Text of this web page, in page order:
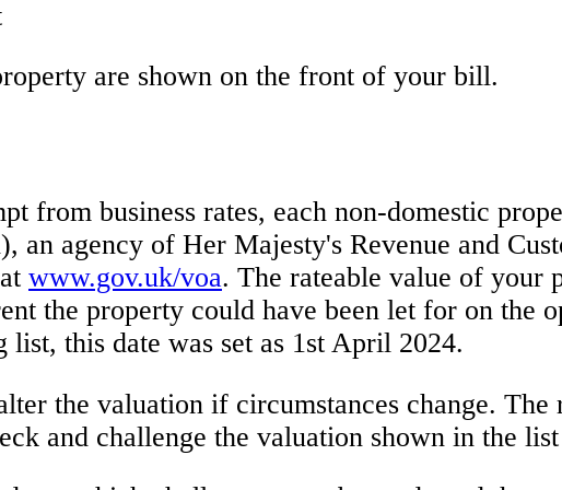
are shown on the front of your bill.
from business rates, each non-domestic
agency of Her Majesty's Revenue and
www.gov.uk/voa. The rateable value of your
the property could have been let for on the
this date was set as 1st April 2024.
the valuation if circumstances change. The
and challenge the valuation shown in the